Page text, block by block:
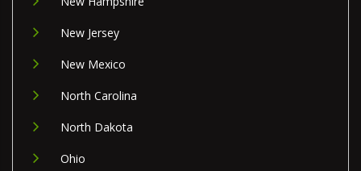
New Jersey
New Mexico
North Carolina
North Dakota
Ohio